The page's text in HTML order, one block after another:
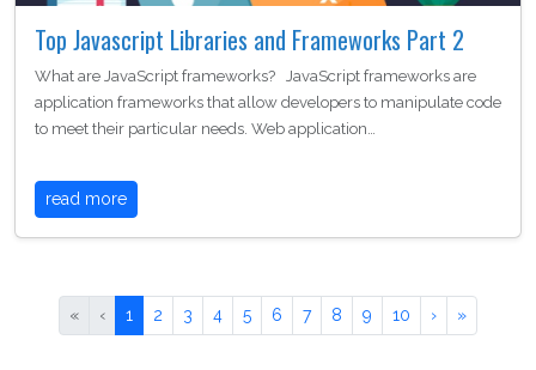
Top Javascript Libraries and Frameworks Part 2
What are JavaScript frameworks? JavaScript frameworks are
application frameworks that allow developers to manipulate code
to meet their particular needs. Web application…
read more
« ‹ 1 2 3 4 5 6 7 8 9 10 › »